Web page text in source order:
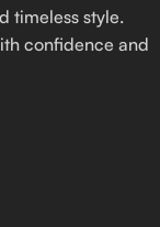
timeless style.
confidence and